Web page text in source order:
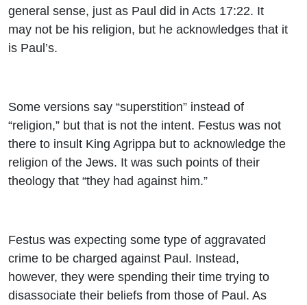
general sense, just as Paul did in Acts 17:22. It
may not be his religion, but he acknowledges that it
is Paul’s.
Some versions say “superstition” instead of
“religion,” but that is not the intent. Festus was not
there to insult King Agrippa but to acknowledge the
religion of the Jews. It was such points of their
theology that “they had against him.”
Festus was expecting some type of aggravated
crime to be charged against Paul. Instead,
however, they were spending their time trying to
disassociate their beliefs from those of Paul. As